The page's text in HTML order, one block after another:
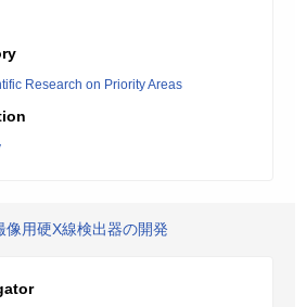
Research on Priority Areas
用硬X線検出器の開発